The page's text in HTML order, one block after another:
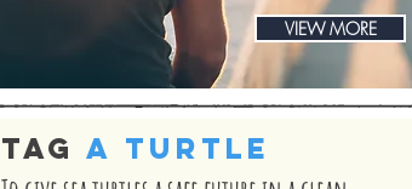
VIEW MORE
TAGA TURTLE